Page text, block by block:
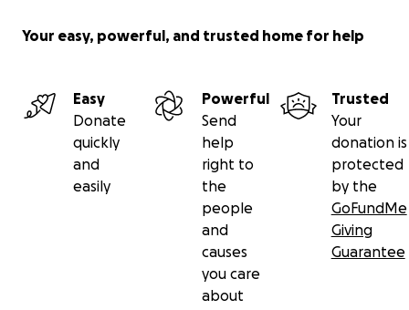
Your easy, powerful, and trusted home for help
Easy
Donate
quickly
and
easily
Powerful
Send
help
right to
the
people
and
causes
you care
about
Trusted
Your
donation is
protected
by the
GoFundMe
Giving
Guarantee